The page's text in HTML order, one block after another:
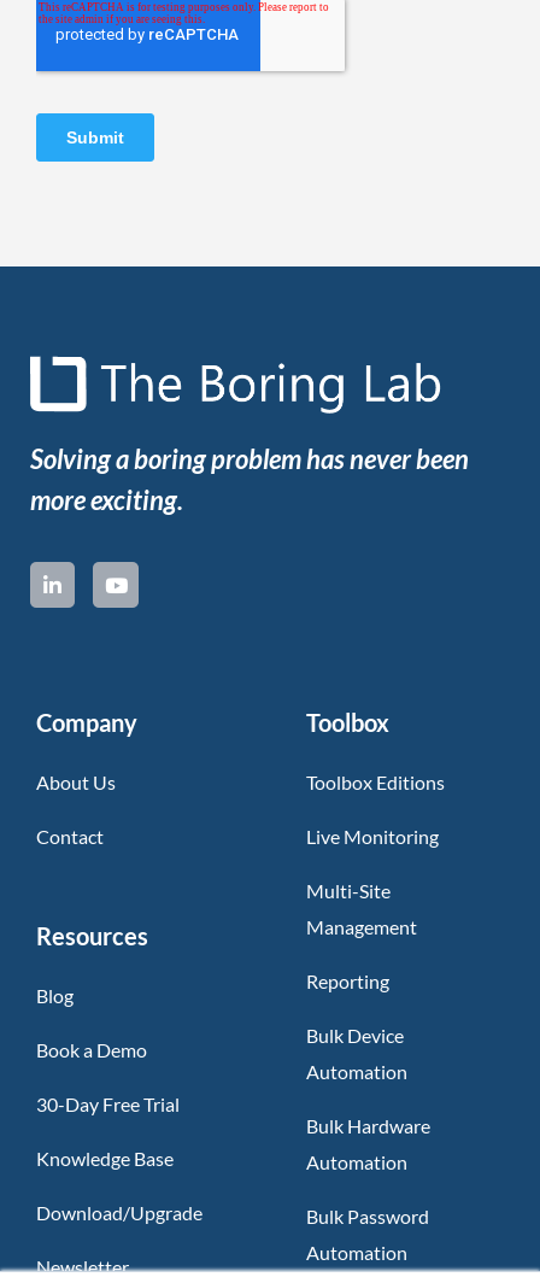
Solving a boring problem has never been
more exciting.
Company
About Us
Contact
Resources
Blog
Book a Demo
30-Day Free Trial
Knowledge Base
Download/Upgrade
Newsletter
Toolbox
Toolbox Editions
Live Monitoring
Multi-Site
Management
Reporting
Bulk Device
Automation
Bulk Hardware
Automation
Bulk Password
Automation